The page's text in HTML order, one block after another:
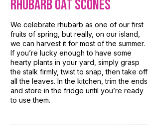
Rhubarb Oat Scones
We celebrate rhubarb as one of our first
fruits of spring, but really, on our island,
we can harvest it for most of the summer.
If you’re lucky enough to have some
hearty plants in your yard, simply grasp
the stalk firmly, twist to snap, then take off
all the leaves. In the kitchen, trim the ends
and store in the fridge until you’re ready
to use them.